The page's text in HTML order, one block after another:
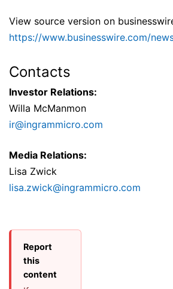
View source version on
https://www.businesswire.com/
Contacts
Investor Relations:
Willa McManmon
ir@ingrammicro.com
Media Relations:
Lisa Zwick
lisa.zwick@ingrammicro.com
Report
this
content